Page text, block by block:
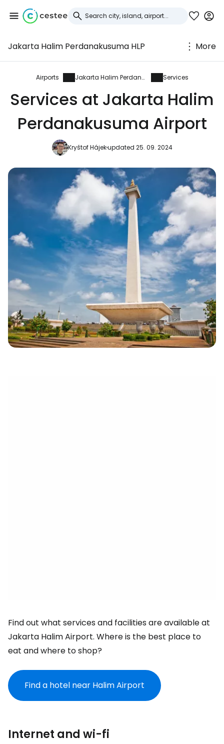
Jakarta Halim Perdanakusuma HLP More
Airports Jakarta Halim Perdanakusuma Services
Services at Jakarta Halim
Perdanakusuma Airport
Kryštof Hájekupdated 25. 09. 2024
Find out what services and facilities are available at
Jakarta Halim Airport. Where is the best place to
eat and where to shop?
Find a hotel near Halim Airport
Internet and wi-fi
Sign in to Cestee
... the worldwide travel community
Continue with Facebook
Continue with email